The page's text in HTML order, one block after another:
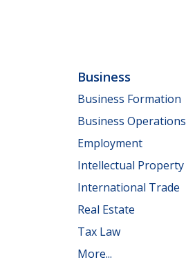
Business
Business Formation
Business Operations
Employment
Intellectual Property
International Trade
Real Estate
Tax Law
More...